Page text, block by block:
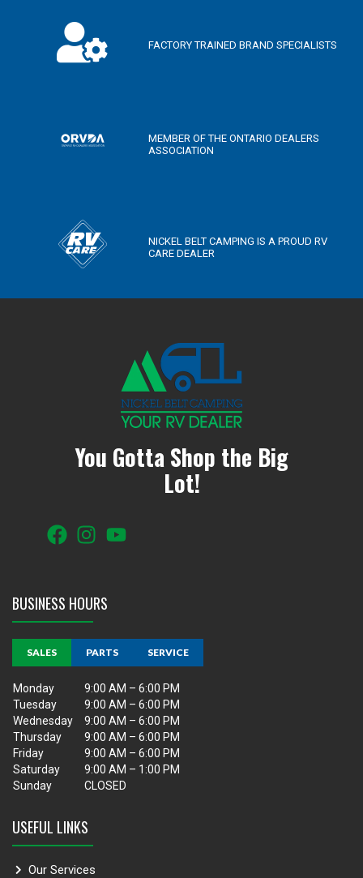
FACTORY TRAINED BRAND SPECIALISTS
MEMBER OF THE ONTARIO DEALERS
ASSOCIATION
NICKEL BELT CAMPING IS A PROUD RV
CARE DEALER
USEFUL LINKS
Our Services
BUSINESS HOURS
SALES PARTS SERVICE
Monday
9:00 AM – 6:00 PM
Tuesday
9:00 AM – 6:00 PM
Wednesday
9:00 AM – 6:00 PM
Thursday
9:00 AM – 6:00 PM
Friday
9:00 AM – 6:00 PM
Saturday
9:00 AM – 1:00 PM
Sunday
CLOSED
You Gotta Shop the Big
Lot!